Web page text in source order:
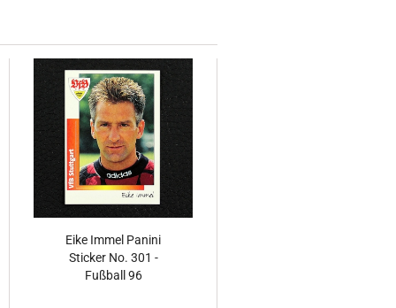
Eike Immel Panini
Sticker No. 301 -
Fußball 96